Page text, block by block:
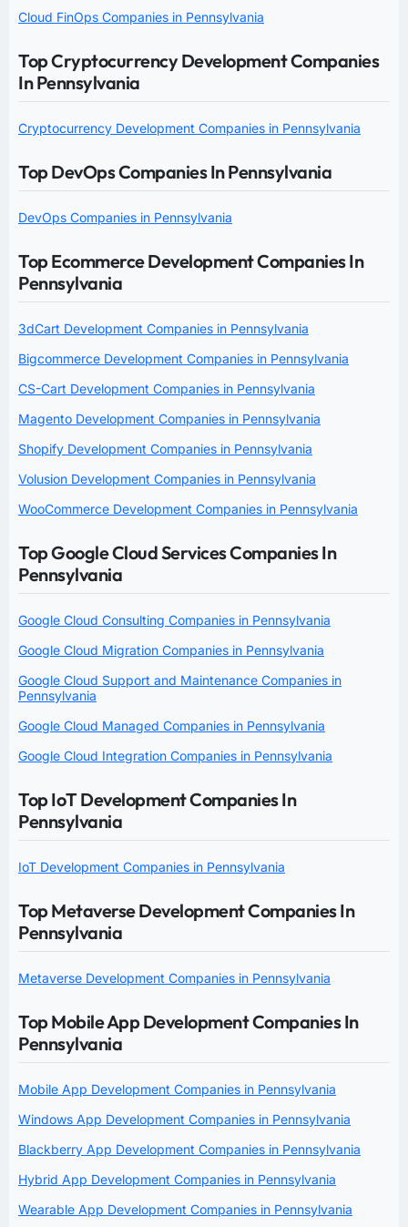
Cloud FinOps Companies in Pennsylvania
Top Cryptocurrency Development Companies
In Pennsylvania
Cryptocurrency Development Companies in Pennsylvania
Top DevOps Companies In Pennsylvania
DevOps Companies in Pennsylvania
Top Ecommerce Development Companies In
Pennsylvania
3dCart Development Companies in Pennsylvania
Bigcommerce Development Companies in Pennsylvania
CS-Cart Development Companies in Pennsylvania
Magento Development Companies in Pennsylvania
Shopify Development Companies in Pennsylvania
Volusion Development Companies in Pennsylvania
WooCommerce Development Companies in Pennsylvania
Top Google Cloud Services Companies In
Pennsylvania
Google Cloud Consulting Companies in Pennsylvania
Google Cloud Migration Companies in Pennsylvania
Google Cloud Support and Maintenance Companies in
Pennsylvania
Google Cloud Managed Companies in Pennsylvania
Google Cloud Integration Companies in Pennsylvania
Top IoT Development Companies In
Pennsylvania
IoT Development Companies in Pennsylvania
Top Metaverse Development Companies In
Pennsylvania
Metaverse Development Companies in Pennsylvania
Top Mobile App Development Companies In
Pennsylvania
Mobile App Development Companies in Pennsylvania
Windows App Development Companies in Pennsylvania
Blackberry App Development Companies in Pennsylvania
Hybrid App Development Companies in Pennsylvania
Wearable App Development Companies in Pennsylvania